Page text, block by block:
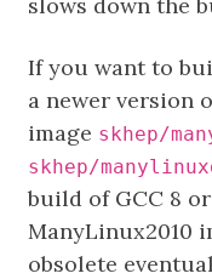
If you want to
a newer version
image skhep/
skhep/
build of GCC 8
ManyLinux2010
obsolete